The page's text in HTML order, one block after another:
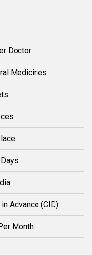
Doctor
Medicines
in Advance (CID)
Month